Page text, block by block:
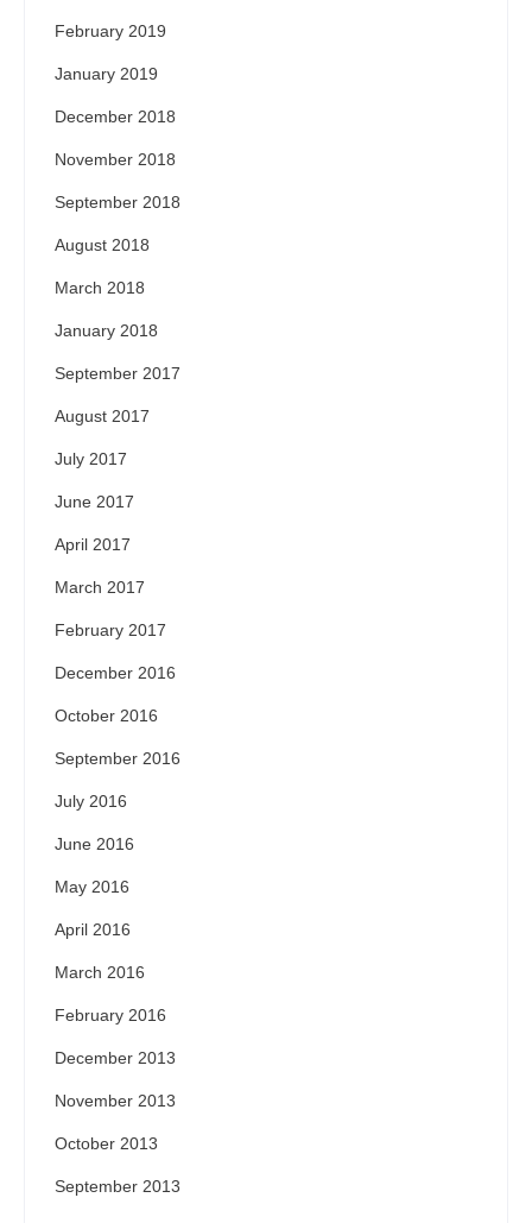
February 2019
January 2019
December 2018
November 2018
September 2018
August 2018
March 2018
January 2018
September 2017
August 2017
July 2017
June 2017
April 2017
March 2017
February 2017
December 2016
October 2016
September 2016
July 2016
June 2016
May 2016
April 2016
March 2016
February 2016
December 2013
November 2013
October 2013
September 2013